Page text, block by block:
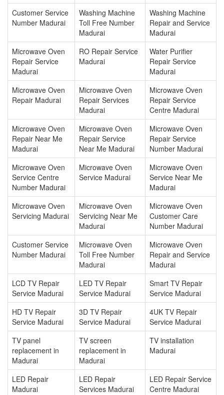
Customer Service
Number Madurai
Washing Machine
Toll Free Number
Madurai
Washing Machine
Repair and Service
Madurai
Microwave Oven
Repair Service
Madurai
RO Repair Service
Madurai
Water Purifier
Repair Service
Madurai
Microwave Oven
Repair Madurai
Microwave Oven
Repair Services
Madurai
Microwave Oven
Repair Service
Centre Madurai
Microwave Oven
Repair Near Me
Madurai
Microwave Oven
Repair Service
Near Me Madurai
Microwave Oven
Repair Service
Number Madurai
Microwave Oven
Service Centre
Number Madurai
Microwave Oven
Service Madurai
Microwave Oven
Service Near Me
Madurai
Microwave Oven
Servicing Madurai
Microwave Oven
Servicing Near Me
Madurai
Microwave Oven
Customer Care
Number Madurai
Customer Service
Number Madurai
Microwave Oven
Toll Free Number
Madurai
Microwave Oven
Repair and Service
Madurai
LCD TV Repair
Service Madurai
LED TV Repair
Service Madurai
Smart TV Repair
Service Madurai
HD TV Repair
Service Madurai
3D TV Repair
Service Madurai
4UK TV Repair
Service Madurai
TV panel
replacement in
Madurai
TV screen
replacement in
Madurai
TV installation
Madurai
LED Repair
Madurai
LED Repair
Services Madurai
LED Repair Service
Centre Madurai